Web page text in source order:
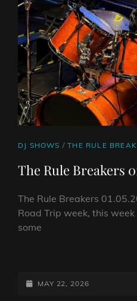
CAT
DJ SHOWS /THE RULE
The Rule Breakers
The Rule Breakers
Road Trip week, this
some
BREAKERS
POSTED-
MAY 22, 2026